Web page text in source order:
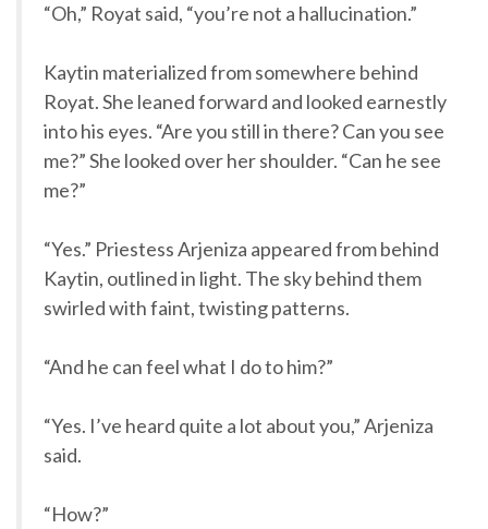
“Oh,” Royat said, “you’re not a hallucination.”
Kaytin materialized from somewhere behind
Royat. She leaned forward and looked earnestly
into his eyes. “Are you still in there? Can you see
me?” She looked over her shoulder. “Can he see
me?”
“Yes.” Priestess Arjeniza appeared from behind
Kaytin, outlined in light. The sky behind them
swirled with faint, twisting patterns.
“And he can feel what I do to him?”
“Yes. I’ve heard quite a lot about you,” Arjeniza
said.
“How?”